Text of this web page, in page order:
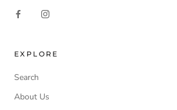
EXPLORE
Search
About Us